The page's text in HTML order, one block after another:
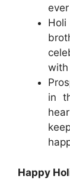
with
in
Happy